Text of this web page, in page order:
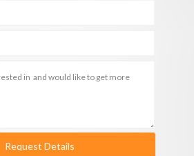
Request Details